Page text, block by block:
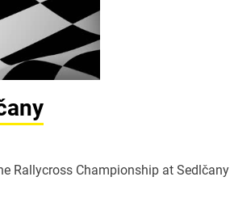
Rallycross Championship at Sedlčany